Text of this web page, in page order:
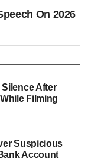
On 2026
After
Filming
Suspicious
Account